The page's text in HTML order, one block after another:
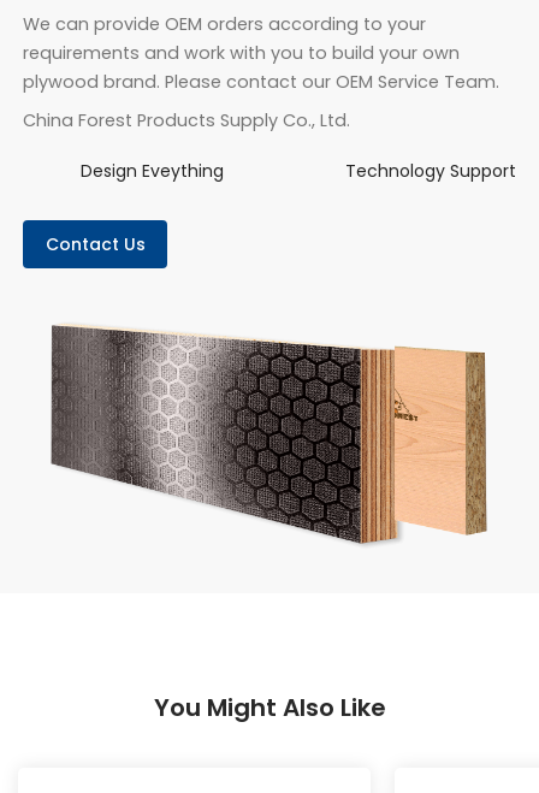
We can provide OEM orders according to your
requirements and work with you to build your own
plywood brand. Please contact our OEM Service Team.
China Forest Products Supply Co., Ltd.
Design Eveything Technology Support
Contact Us
You Might Also Like